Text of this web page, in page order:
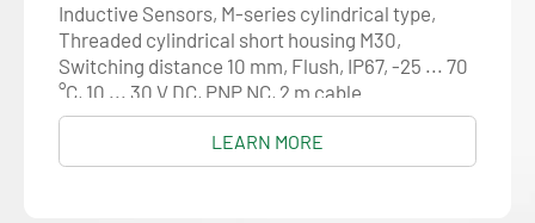
Inductive Sensors, M-series cylindrical type,
Threaded cylindrical short housing M30,
Switching distance 10 mm, Flush, IP67, -25 ... 70
°C, 10 ... 30 V DC, PNP NC, 2 m cable
LEARN MORE